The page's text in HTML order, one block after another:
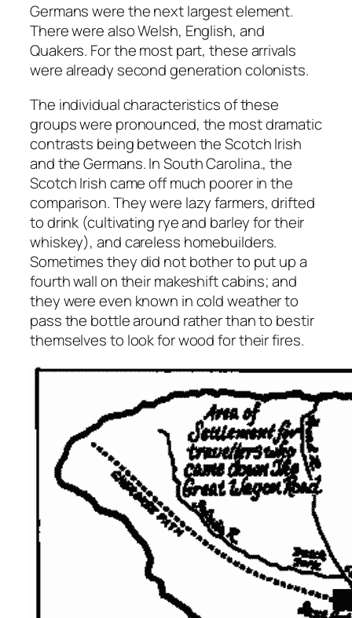
Germans were the next largest element.
There were also Welsh, English, and
Quakers. For the most part, these arrivals
were already second generation colonists.
The individual characteristics of these
groups were pronounced, the most dramatic
contrasts being between the Scotch Irish
and the Germans. In South Carolina., the
Scotch Irish came off much poorer in the
comparison. They were lazy farmers, drifted
to drink (cultivating rye and barley for their
whiskey), and careless homebuilders.
Sometimes they did not bother to put up a
fourth wall on their makeshift cabins; and
they were even known in cold weather to
pass the bottle around rather than to bestir
themselves to look for wood for their fires.